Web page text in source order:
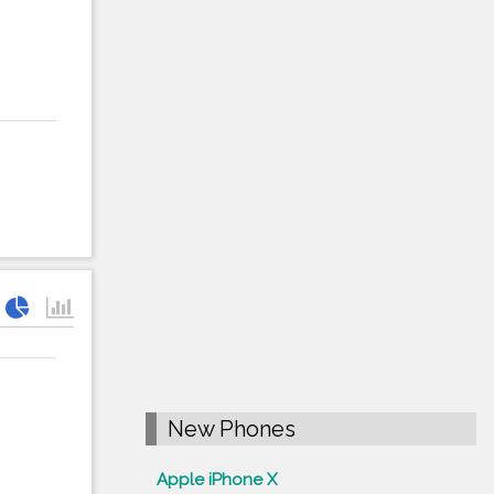
New Phones
Apple iPhone X